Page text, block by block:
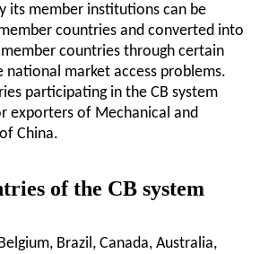
its member institutions can be
countries and converted into
countries through certain
national market access problems.
participating in the CB system
exporters of Mechanical and
China.
of the CB system
Brazil, Canada, Australia,